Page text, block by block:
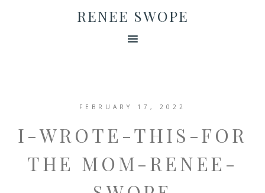
RENEE SWOPE
FEBRUARY 17, 2022
I-WROTE-THIS-FOR
THE MOM-RENEE-